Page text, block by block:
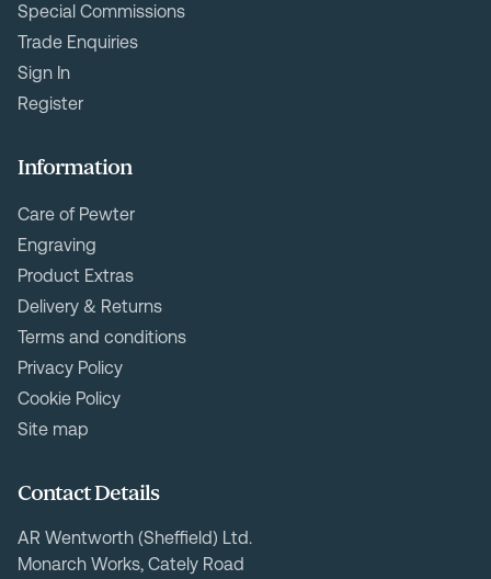
Special Commissions
Trade Enquiries
Sign In
Register
Information
Care of Pewter
Engraving
Product Extras
Delivery & Returns
Terms and conditions
Privacy Policy
Cookie Policy
Site map
Contact Details
AR Wentworth (Sheffield) Ltd.
Monarch Works, Cately Road